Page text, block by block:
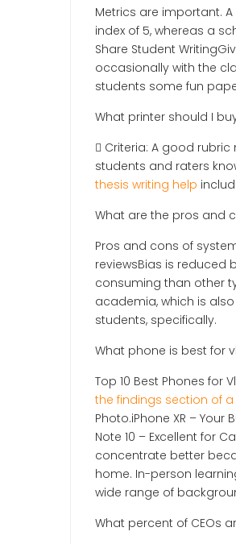
Metrics are important.
index of 5, whereas a
Share Student
occasionally with the
students some fun
What printer should I
 Criteria: A good
students and raters
thesis writing help
What are the pros and
Pros and cons of
reviewsBias is reduced
consuming than other
academia, which is
students, specifically.
What phone is best for
Top 10 Best Phones for
the findings section of
Photo.iPhone XR –
Note 10 – Excellent for
concentrate better
home. In-person
wide range of
What percent of CEOs